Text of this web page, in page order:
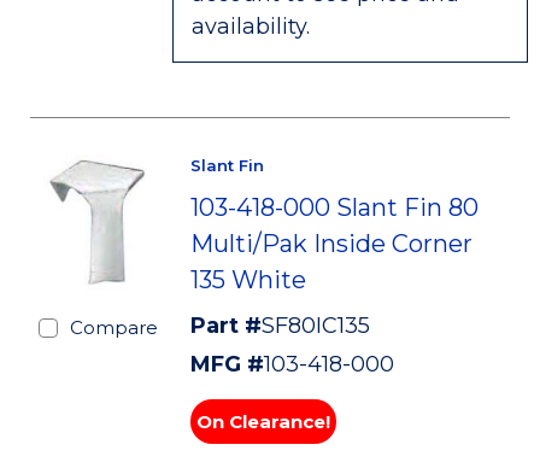
availability.
Compare
Slant Fin
103-418-000 Slant Fin 80
Multi/Pak Inside Corner
135 White
Part #SF80IC135
MFG #103-418-000
On Clearance!